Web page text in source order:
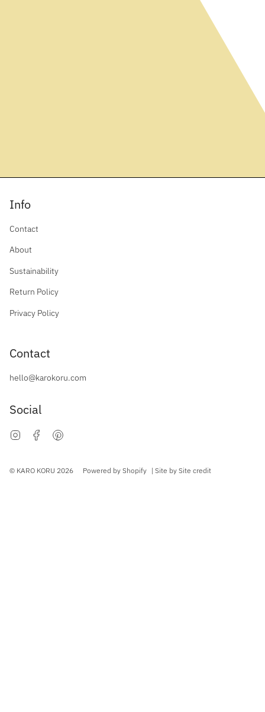
Info
Contact
About
Sustainability
Return Policy
Privacy Policy
Contact
hello@karokoru.com
Social
InstagramFacebook
© KARO KORU 2026 Powered by Shopify | Site by Site credit